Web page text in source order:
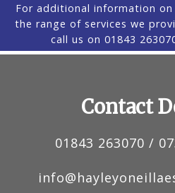
For additional information
the range of services we
call us on 01843
Contact
01843 263070 /